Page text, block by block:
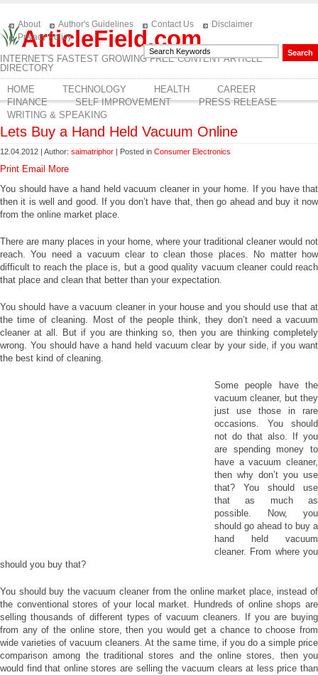
ArticleField.com
INTERNET'S FASTEST GROWING FREE CONTENT ARTICLE
DIRECTORY
About Author's Guidelines Contact Us
Disclaimer
Privacy Policy
HOME TECHNOLOGY HEALTH
CAREER
FINANCE
SELF IMPROVEMENT
PRESS RELEASE
WRITING & SPEAKING
Lets Buy a Hand Held Vacuum Online
12.04.2012 | Author: saimatriphor | Posted in Consumer Electronics
Print Email
More
You should have a hand held vacuum cleaner in your home. If you have that
then it is well and good. If you don’t have that, then go ahead and buy it now
from the online market place.
There are many places in your home, where your traditional cleaner would not
reach. You need a vacuum clear to clean those places. No matter how
difficult to reach the place is, but a good quality vacuum cleaner could reach
that place and clean that better than your expectation.
You should have a vacuum cleaner in your house and you should use that at
the time of cleaning. Most of the people think, they don’t need a vacuum
cleaner at all. But if you are thinking so, then you are thinking completely
wrong. You should have a hand held vacuum clear by your side, if you want
the best kind of cleaning.
Some people have the
vacuum cleaner, but they
just use those in rare
occasions. You should
not do that also. If you
are spending money to
have a vacuum cleaner,
then why don’t you use
that? You should use
that as much as
possible. Now, you
should go ahead to buy a
hand held vacuum
cleaner. From where you
should you buy that?
You should buy the vacuum cleaner from the online market place, instead of
the conventional stores of your local market. Hundreds of online shops are
selling thousands of different types of vacuum cleaners. If you are buying
from any of the online store, then you would get a chance to choose from
wide varieties of vacuum cleaners. At the same time, if you do a simple price
comparison among the traditional stores and the online stores, then you
would find that online stores are selling the vacuum clears at less price than